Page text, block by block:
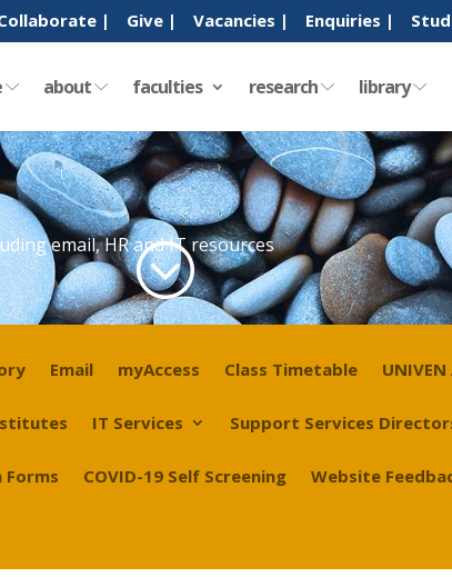
| Give | Vacancies | Enquiries |
about faculties research library
email, HR and IT resources
;
Email myAccess Class Timetable
IT Services Support Services
COVID-19 Self Screening Website